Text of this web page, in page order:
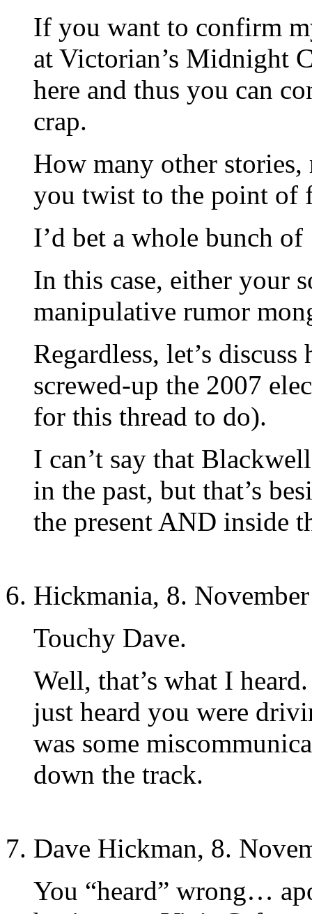
If you want to confirm
at Victorian’s Midnight
here and thus you can
crap.
How many other
you twist to the point of
I’d bet a whole bunch of
In this case, either your
manipulative rumor
Regardless, let’s
screwed-up the 2007
for this thread to do).
I can’t say that
in the past, but that’s
the present AND inside
Hickmania, 8.
Touchy Dave.
Well, that’s what I
just heard you were
was some
down the track.
Dave Hickman, 8.
You “heard” wrong…